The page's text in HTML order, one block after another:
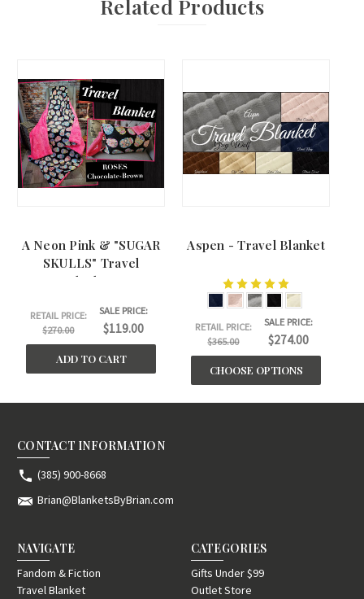
Related Products
A Neon Pink & "SUGAR
SKULLS" Travel
Blanket.
RETAIL PRICE:
$270.00
SALE PRICE:
$119.00
ADD TO CART
Aspen - Travel Blanket
RETAIL PRICE:
$365.00
SALE PRICE:
$274.00
CHOOSE OPTIONS
CONTACT INFORMATION
(385) 900-8668
Brian@BlanketsByBrian.com
NAVIGATE
Fandom & Fiction
Travel Blanket
CATEGORIES
Gifts Under $99
Outlet Store